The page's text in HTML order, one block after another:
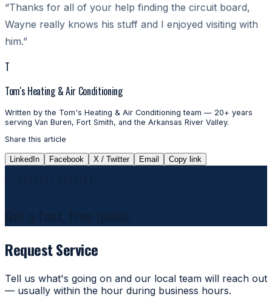
“Thanks for all of your help finding the circuit board,
Wayne really knows his stuff and I enjoyed visiting with
him.”
T
Tom's Heating & Air Conditioning
Written by the Tom's Heating & Air Conditioning team — 20+ years
serving Van Buren, Fort Smith, and the Arkansas River Valley.
Share this article
LinkedIn Facebook X / Twitter Email Copy link
Request Service
Tell us what's going on and our local team will reach out
— usually within the hour during business hours.